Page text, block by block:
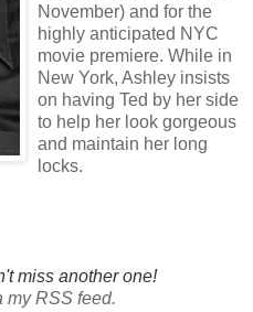
November) and for the
highly anticipated NYC
movie premiere. While in
New York, Ashley insists
on having Ted by her side
to help her look gorgeous
and maintain her long
locks.
miss another one!
RSS feed.